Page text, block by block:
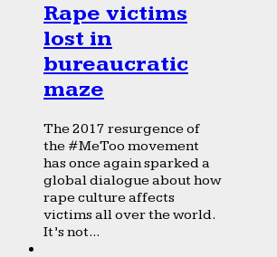
Rape victims
lost in
bureaucratic
maze
The 2017 resurgence of
the #MeToo movement
has once again sparked a
global dialogue about how
rape culture affects
victims all over the world.
It’s not...